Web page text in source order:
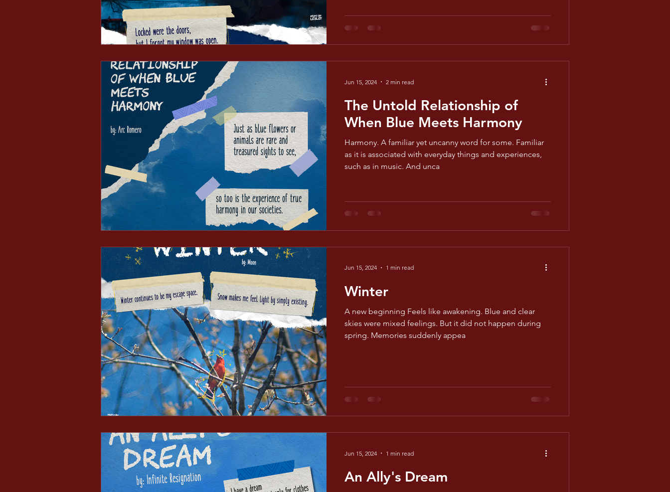
The Untold Relationship of
When Blue Meets Harmony
Harmony. A familiar yet uncanny word for some. Familiar
as it is associated with everyday things and experiences,
such as in music. And unca
Jun 15, 2024 2 min read
Winter
A new beginning Feels like awakening. Blue and clear
skies were mixed feelings. But it did not happen during
spring. Memories suddenly appea
Jun 15, 2024 1 min read
An Ally's Dream
Jun 15, 2024 1 min read